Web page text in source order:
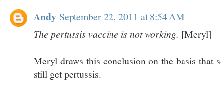
Andy September 22, 2011 at 8:54 AM
The pertussis vaccine is not working. [Meryl]
Meryl draws this conclusion on the basis that
still get pertussis.